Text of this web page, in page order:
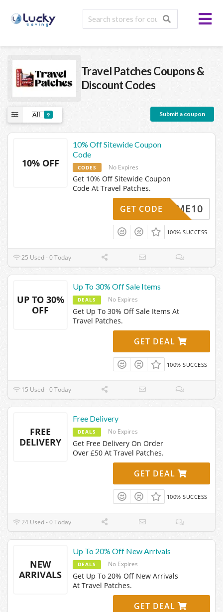
Travel PatchesCoupons &
Discount Codes
All 9 Submit a coupon
10% OFF
10% Off Sitewide Coupon
Code
CODES No Expires
Get 10% Off Sitewide Coupon
Code At Travel Patches.
ELCOME10
GET CODE
100% SUCCESS
25 Used - 0 Today
UP TO 30%
OFF
Up To 30% Off Sale Items
DEALS No Expires
Get Up To 30% Off Sale Items At
Travel Patches.
GET DEAL
100% SUCCESS
15 Used - 0 Today
FREE
DELIVERY
Free Delivery
DEALS No Expires
Get Free Delivery On Order
Over £50 At Travel Patches.
GET DEAL
100% SUCCESS
24 Used - 0 Today
NEW
ARRIVALS
Up To 20% Off New Arrivals
DEALS No Expires
Get Up To 20% Off New Arrivals
At Travel Patches.
GET DEAL